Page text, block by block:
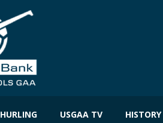
HURLING USGAA TV HISTORY